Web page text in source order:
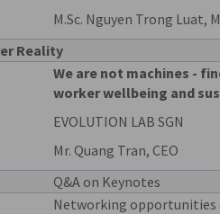
M.Sc. Nguyen Trong Luat,
Reality
We are not machines -
worker wellbeing and
EVOLUTION LAB SGN
Mr. Quang Tran, CEO
Q&A on Keynotes
Networking opportunities